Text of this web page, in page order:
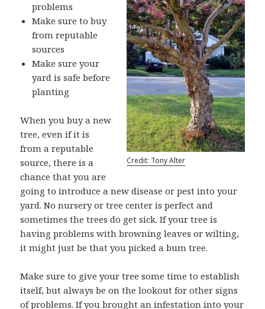
Credit: Tony Alter
problems
Make sure to buy
from reputable
sources
Make sure your
yard is safe before
planting
When you buy a new
tree, even if it is
from a reputable
source, there is a
chance that you are
going to introduce a new disease or pest into your
yard. No nursery or tree center is perfect and
sometimes the trees do get sick. If your tree is
having problems with browning leaves or wilting,
it might just be that you picked a bum tree.
Make sure to give your tree some time to establish
itself, but always be on the lookout for other signs
of problems. If you brought an infestation into your